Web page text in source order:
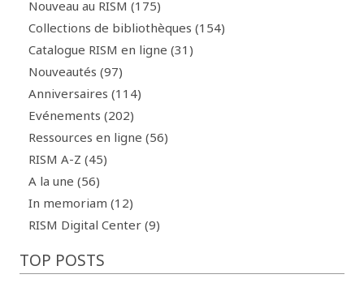
Nouveau au RISM (175)
Collections de bibliothèques (154)
Catalogue RISM en ligne (31)
Nouveautés (97)
Anniversaires (114)
Evénements (202)
Ressources en ligne (56)
RISM A-Z (45)
A la une (56)
In memoriam (12)
RISM Digital Center (9)
TOP POSTS